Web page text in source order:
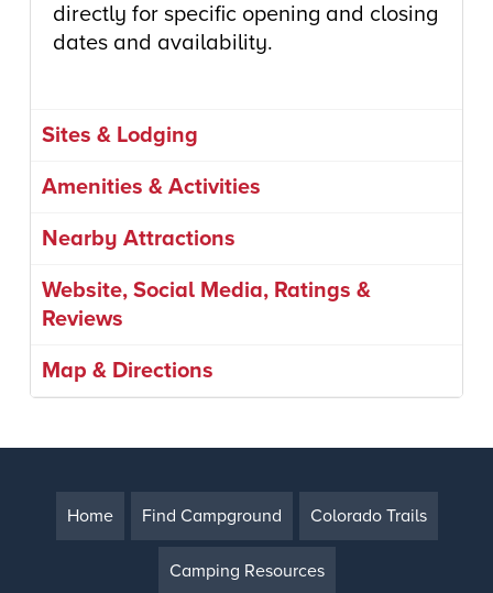
directly for specific opening and closing
dates and availability.
Sites & Lodging
Amenities & Activities
Nearby Attractions
Website, Social Media, Ratings &
Reviews
Map & Directions
Home Find Campground Colorado Trails
Camping Resources